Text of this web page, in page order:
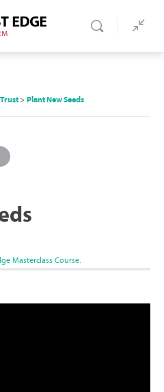
Plant New Seeds
Masterclass Course.